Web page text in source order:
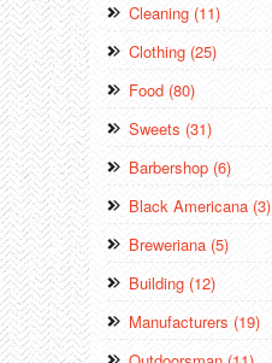
Cleaning (11)
Clothing (25)
Food (80)
Sweets (31)
Barbershop (6)
Black Americana (3)
Breweriana (5)
Building (12)
Manufacturers (19)